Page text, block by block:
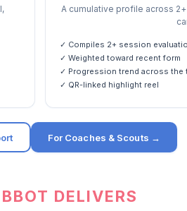
A cumulative profile across
✓ Compiles 2+ session
✓ Weighted toward recent form
✓ Progression trend across the
✓ QR-linked highlight reel
For Coaches & Scouts →
DELIVERS